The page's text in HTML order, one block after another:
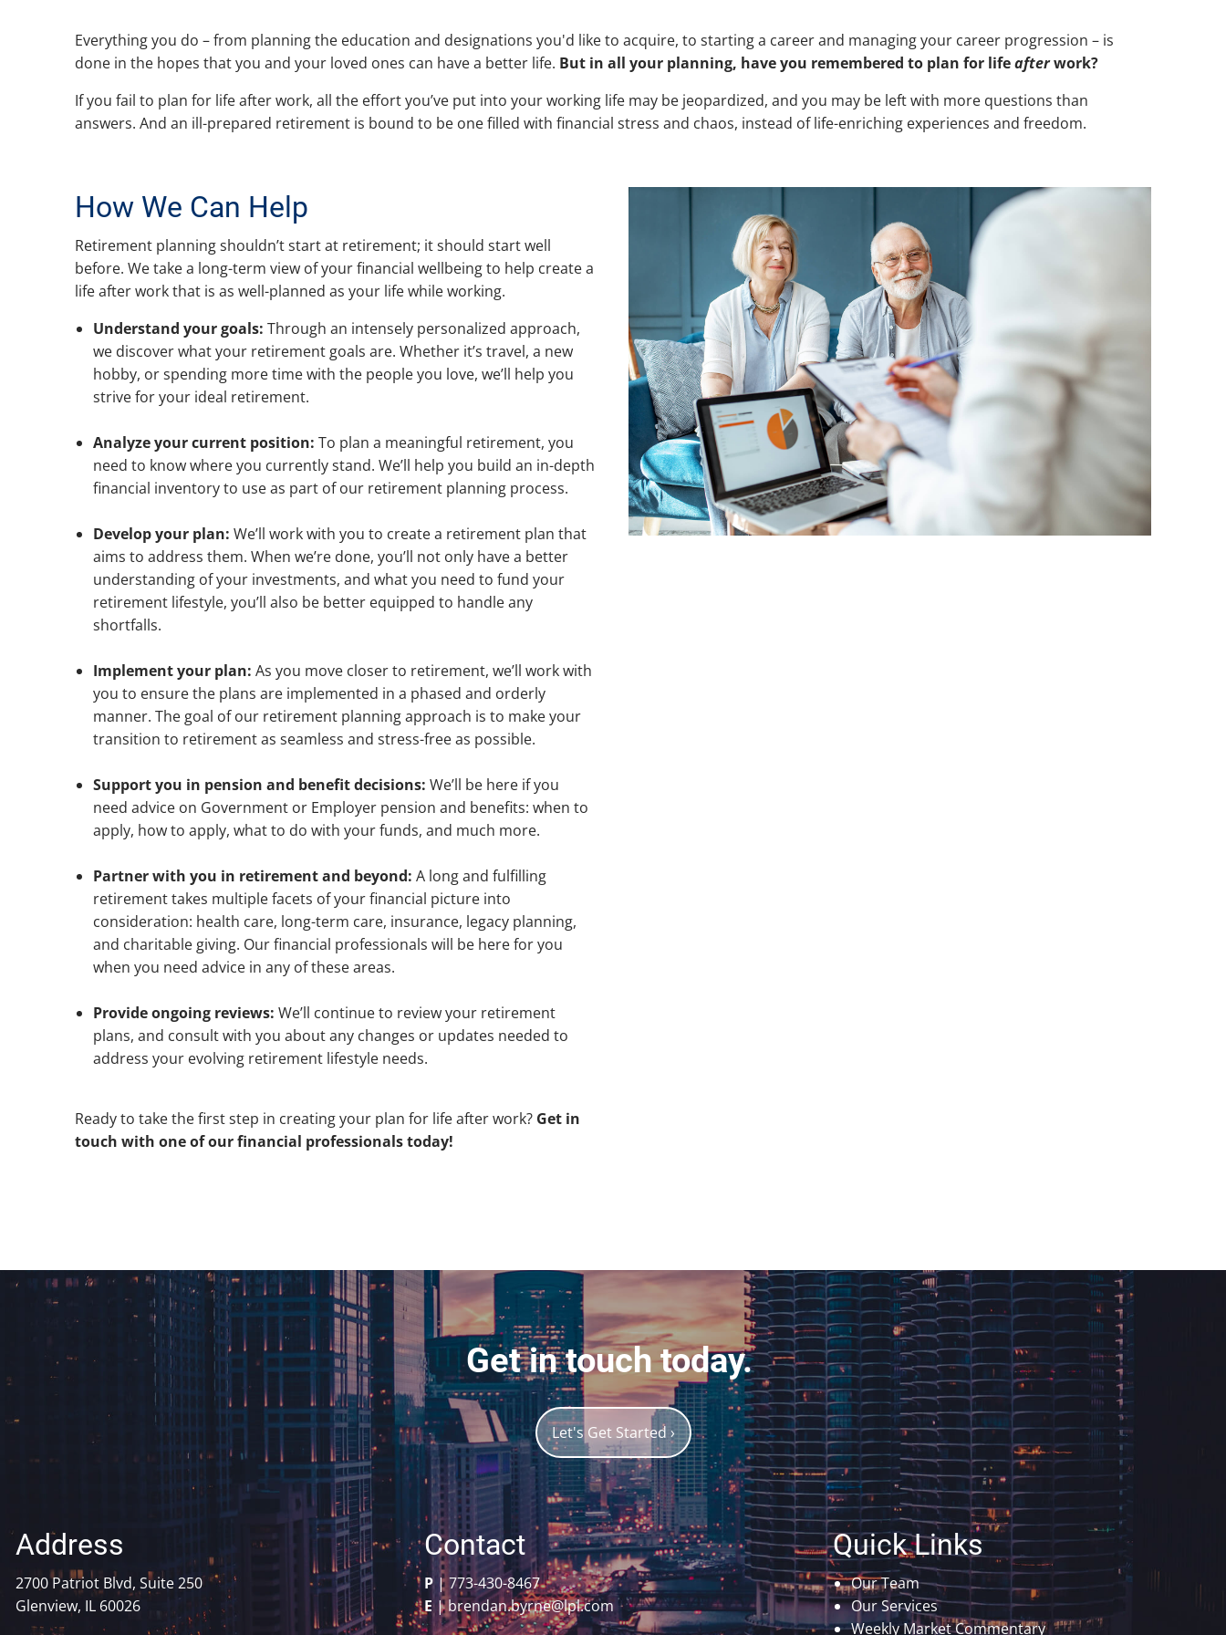
Everything you do – from planning the education and designations you'd like to acquire, to starting a career and managing your career progression – is
done in the hopes that you and your loved ones can have a better life. But in all your planning, have you remembered to plan for lifeafterwork?
If you fail to plan for life after work, all the effort you’ve put into your working life may be jeopardized, and you may be left with more questions than
answers. And an ill-prepared retirement is bound to be one filled with financial stress and chaos, instead of life-enriching experiences and freedom.
How We Can Help
Retirement planning shouldn’t start at retirement; it should start well
before. We take a long-term view of your financial wellbeing to help create a
life after work that is as well-planned as your life while working.
Understand your goals:Through an intensely personalized approach,
we discover what your retirement goals are. Whether it’s travel, a new
hobby, or spending more time with the people you love, we’ll help you
strive for your ideal retirement.
Analyze your current position:To plan a meaningful retirement, you
need to know where you currently stand. We’ll help you build an in-depth
financial inventory to use as part of our retirement planning process.
Develop your plan:We’ll work with you to create a retirement plan that
aims to address them. When we’re done, you’ll not only have a better
understanding of your investments, and what you need to fund your
retirement lifestyle, you’ll also be better equipped to handle any
shortfalls.
Implement your plan:As you move closer to retirement, we’ll work with
you to ensure the plans are implemented in a phased and orderly
manner. The goal of our retirement planning approach is to make your
transition to retirement as seamless and stress-free as possible.
Support you in pension and benefit decisions:We’ll be here if you
need advice on Government or Employer pension and benefits: when to
apply, how to apply, what to do with your funds, and much more.
Partner with you in retirement and beyond:A long and fulfilling
retirement takes multiple facets of your financial picture into
consideration: health care, long-term care, insurance, legacy planning,
and charitable giving. Our financial professionals will be here for you
when you need advice in any of these areas.
Provide ongoing reviews:We’ll continue to review your retirement
plans, and consult with you about any changes or updates needed to
address your evolving retirement lifestyle needs.
Ready to take the first step in creating your plan for life after work? Get in
touch with one of our financial professionals today!
Get in touch today.
Let's Get Started ›
Address
2700 Patriot Blvd, Suite 250
Glenview, IL 60026
Contact
P |773-430-8467
E|brendan.byrne@lpl.com
Quick Links
Our Team
Our Services
Weekly Market Commentary